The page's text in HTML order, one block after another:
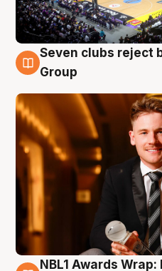
8 Aug
Seven clubs reject
Group
NBL1 Awards